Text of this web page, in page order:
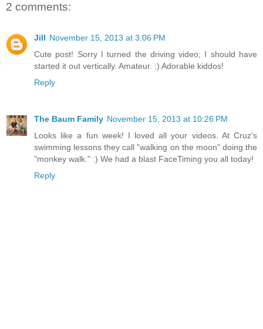
2 comments:
Jill November 15, 2013 at 3:06 PM
Cute post! Sorry I turned the driving video; I should have
started it out vertically. Amateur. :) Adorable kiddos!
Reply
The Baum Family November 15, 2013 at 10:26 PM
Looks like a fun week! I loved all your videos. At Cruz's
swimming lessons they call "walking on the moon" doing the
"monkey walk." :) We had a blast FaceTiming you all today!
Reply